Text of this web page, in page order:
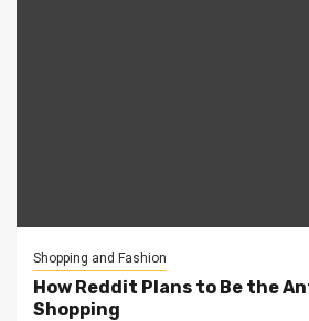
Shopping and Fashion
How Reddit Plans to Be the
Shopping